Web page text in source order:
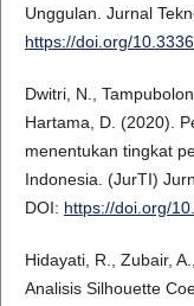
Unggulan. Jurnal
https://doi.org/
Dwitri, N.,
Hartama, D. (2020).
menentukan tingkat
Indonesia. (JurTI)
DOI: https://doi.org/
Hidayati, R., Zubair,
Analisis Silhouette